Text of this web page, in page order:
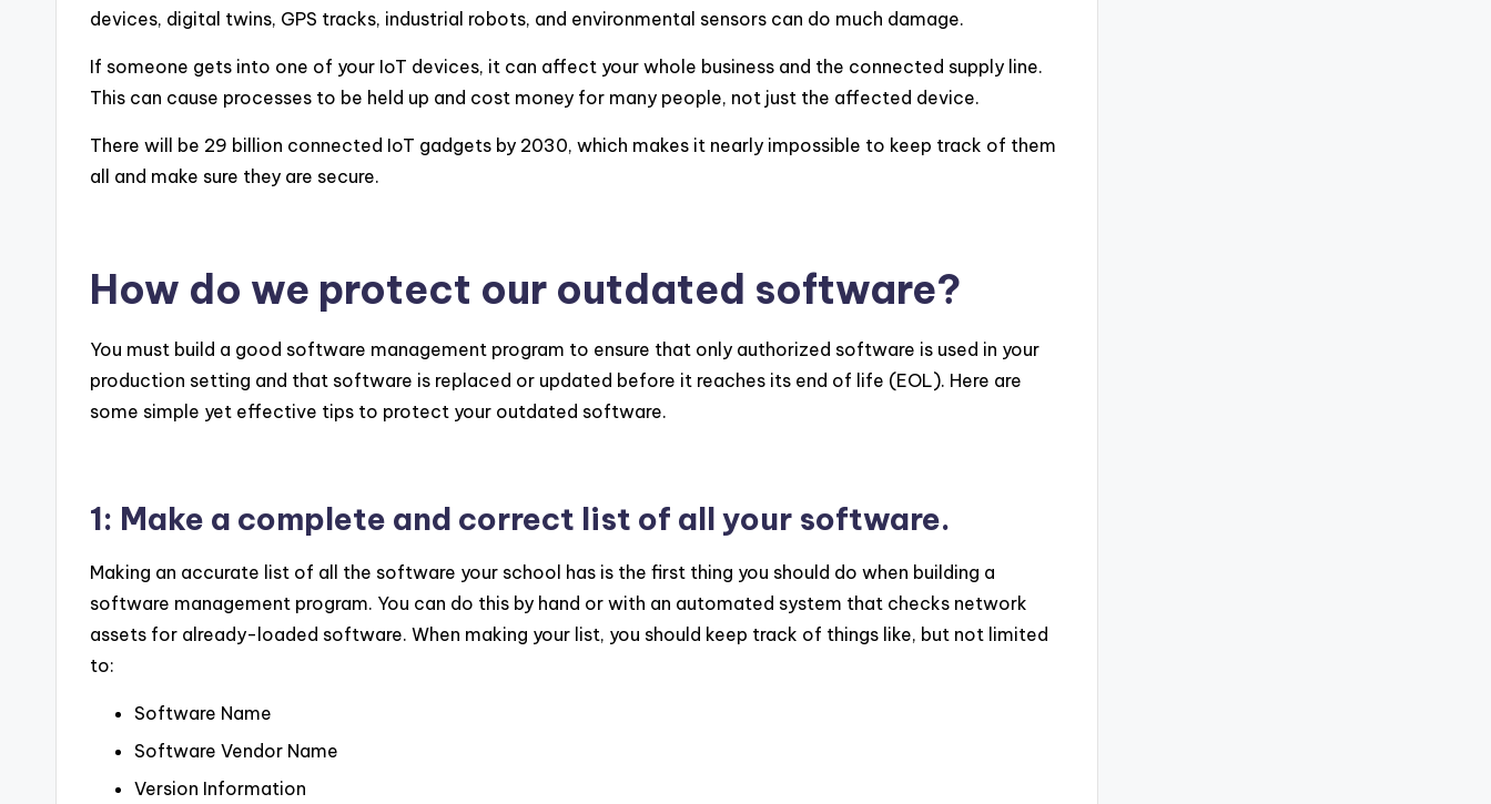
devices, digital twins, GPS tracks, industrial robots, and environmental sensors can do much damage.
If someone gets into one of your IoT devices, it can affect your whole business and the connected supply line.
This can cause processes to be held up and cost money for many people, not just the affected device.
There will be 29 billion connected IoT gadgets by 2030, which makes it nearly impossible to keep track of them
all and make sure they are secure.
How do we protect our outdated software?
You must build a good software management program to ensure that only authorized software is used in your
production setting and that software is replaced or updated before it reaches its end of life (EOL). Here are
some simple yet effective tips to protect your outdated software.
1: Make a complete and correct list of all your software.
Making an accurate list of all the software your school has is the first thing you should do when building a
software management program. You can do this by hand or with an automated system that checks network
assets for already-loaded software. When making your list, you should keep track of things like, but not limited
to:
Software Name
Software Vendor Name
Version Information